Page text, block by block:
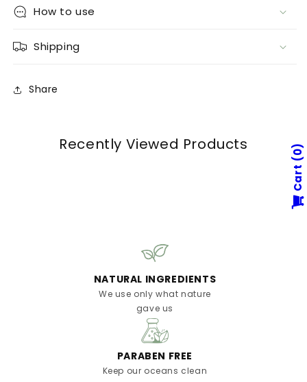
How to use
Shipping
Share
Recently Viewed Products
NATURAL INGREDIENTS
We use only what nature
gave us
PARABEN FREE
Keep our oceans clean
Cart
0